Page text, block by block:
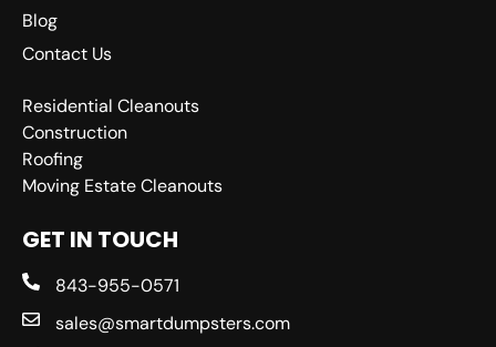
Blog
Contact Us
Residential Cleanouts
Construction
Roofing
Moving Estate Cleanouts
GET IN TOUCH
843-955-0571
sales@smartdumpsters.com